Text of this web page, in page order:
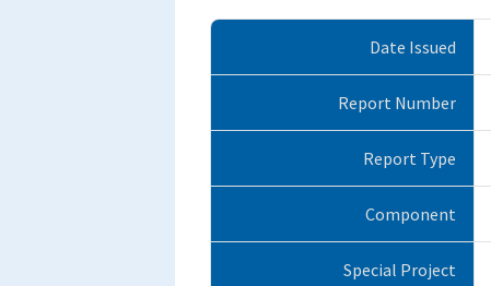
Date Issued
Report Number
Report Type
Component
Special Project